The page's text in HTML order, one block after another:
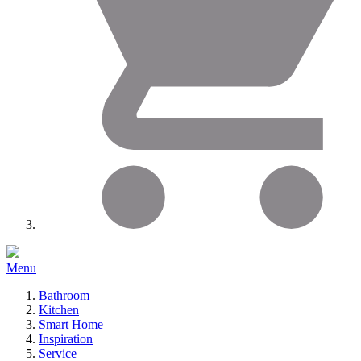
Menu
Bathroom
Kitchen
Smart Home
Inspiration
Service